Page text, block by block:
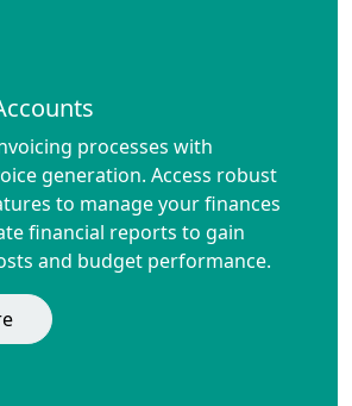
processes with
generation. Access robust
to manage your finances
financial reports to gain
and budget performance.